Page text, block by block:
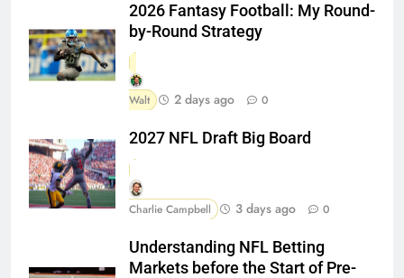
2026 Fantasy Football: My Round-
by-Round Strategy
Walt 2 days ago 0
2027 NFL Draft Big Board
Charlie Campbell 3 days ago 0
Understanding NFL Betting
Markets before the Start of Pre-